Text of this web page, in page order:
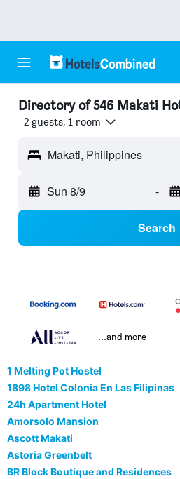
Directory of 546 Makati
2 guests, 1 room
Makati, Philippines
Sun 8/9 -
Search
...and more
1 Melting Pot Hostel
1898 Hotel Colonia En Las Filipinas
24h Apartment Hotel
Amorsolo Mansion
Ascott Makati
Astoria Greenbelt
BR Block Boutique and Residences